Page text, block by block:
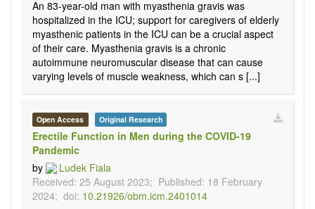
An 83-year-old man with myasthenia gravis was
hospitalized in the ICU; support for caregivers of elderly
myasthenic patients in the ICU can be a crucial aspect
of their care. Myasthenia gravis is a chronic
autoimmune neuromuscular disease that can cause
varying levels of muscle weakness, which can s [...]
Open Access Original Research
Erectile Function in Men during the COVID-19
Pandemic
by
Ludek Fiala
Received: 25 August 2023; Published: 18 February
2024; doi: 10.21926/obm.icm.2401014